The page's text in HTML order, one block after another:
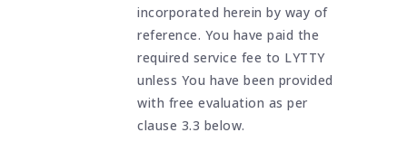
incorporated herein by way of
reference. You have paid the
required service fee to LYTTY
unless You have been provided
with free evaluation as per
clause 3.3 below.